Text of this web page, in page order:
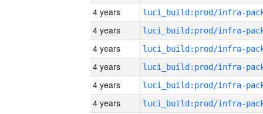
4 years
4 years
4 years
4 years
4 years
4 years